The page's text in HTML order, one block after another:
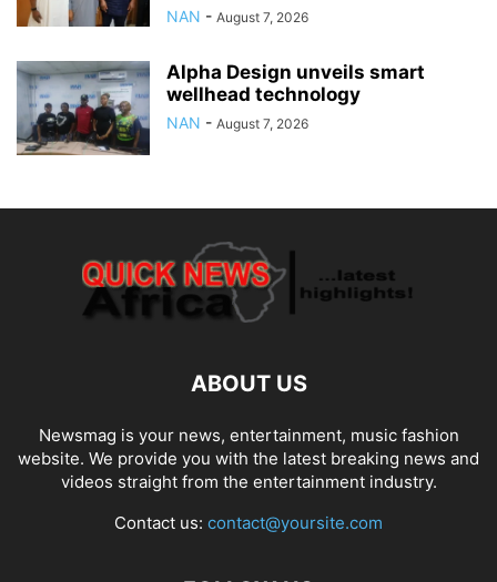
NAN - August 7, 2026
Alpha Design unveils smart
wellhead technology
NAN - August 7, 2026
ABOUT US
Newsmag is your news, entertainment, music fashion
website. We provide you with the latest breaking news and
videos straight from the entertainment industry.
Contact us: contact@yoursite.com